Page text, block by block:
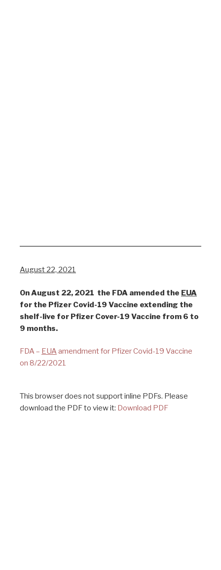
August 22, 2021
On August 22, 2021 the FDA amended the EUA
for the Pfizer Covid-19 Vaccine extending the
shelf-live for Pfizer Cover-19 Vaccine from 6 to
9 months.
FDA – EUA amendment for Pfizer Covid-19 Vaccine
on 8/22/2021
This browser does not support inline PDFs. Please
download the PDF to view it: Download PDF